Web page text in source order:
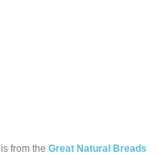
from theGreat Natural Breads